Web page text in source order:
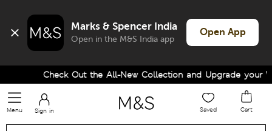
Marks & Spencer India
Open in the M&S India app
Open App
Check Out the All-New Collection and Upgrade your
Menu Sign in Saved Cart